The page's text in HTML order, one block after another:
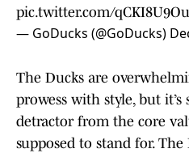
pic.twitter.com/
— GoDucks (@GoDucks)
The Ducks are
prowess with style, but it’s
detractor from the core
supposed to stand for.